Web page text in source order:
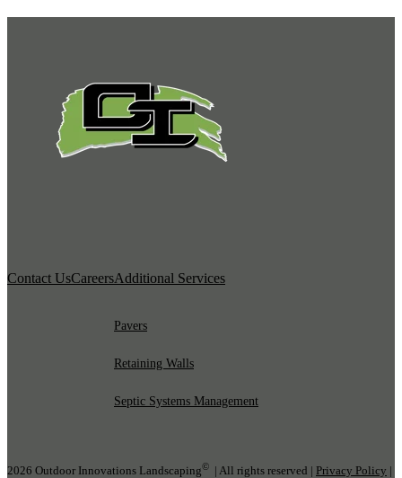
Contact UsCareersAdditional Services
Pavers
Retaining Walls
Septic Systems Management
2026 Outdoor Innovations Landscaping© | All rights reserved | Privacy Policy |